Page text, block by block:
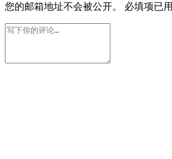
您的邮箱地址不会被公开。 必填项已用